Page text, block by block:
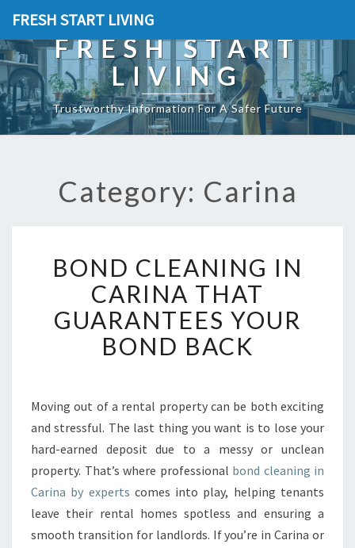
FRESH START LIVING
FRESH START
LIVING
Trustworthy Information For A Safer Future
Category: Carina
O
N
D
C
I
N
G
N
C
A
R
I
BOND CLEANING IN
CARINA THAT
GUARANTEES YOUR
BOND BACK
Moving out of a rental property can be both exciting
and stressful. The last thing you want is to lose your
hard-earned deposit due to a messy or unclean
property. That’s where professional bond cleaning in
Carina by experts comes into play, helping tenants
leave their rental homes spotless and ensuring a
smooth transition for landlords. If you’re in Carina or